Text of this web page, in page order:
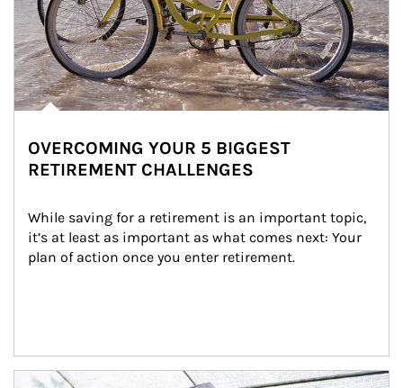
OVERCOMING YOUR 5 BIGGEST
RETIREMENT CHALLENGES
While saving for a retirement is an important topic,
it’s at least as important as what comes next: Your
plan of action once you enter retirement.
Article Image